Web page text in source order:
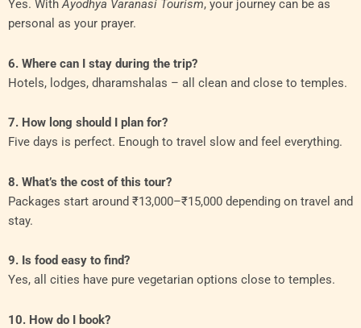
Yes. WithAyodhya Varanasi Tourism, your journey can be as
personal as your prayer.
6. Where can I stay during the trip?
Hotels, lodges, dharamshalas – all clean and close to temples.
7. How long should I plan for?
Five days is perfect. Enough to travel slow and feel everything.
8. What’s the cost of this tour?
Packages start around ₹13,000–₹15,000 depending on travel and
stay.
9. Is food easy to find?
Yes, all cities have pure vegetarian options close to temples.
10. How do I book?